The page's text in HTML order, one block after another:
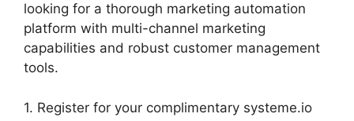
looking for a thorough marketing automation
platform with multi-channel marketing
capabilities and robust customer management
tools.
1. Register for your complimentary systeme.io